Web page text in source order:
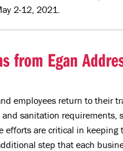
2-12, 2021.
from Egan
employees return to their
sanitation requirements,
efforts are critical in keeping
step that each